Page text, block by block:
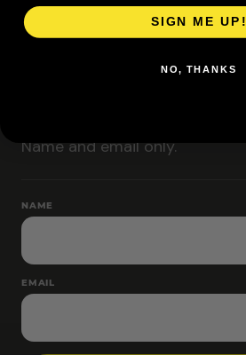
RESERVE YOUR SPOT
Name and email only.
NAME
EMAIL
SIGN ME UP!
NO, THANKS